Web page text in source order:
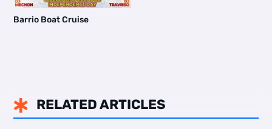
Barrio Boat Cruise
 RELATED ARTICLES